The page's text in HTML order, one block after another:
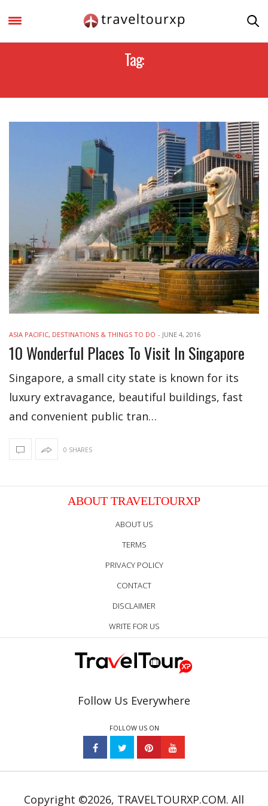
Tag:
ASIA PACIFIC, DESTINATIONS & THINGS TO DO - JUNE 4, 2016
10 Wonderful Places To Visit In Singapore
Singapore, a small city state is known for its
luxury extravagance, beautiful buildings, fast
and convenient public tran…
0 SHARES
ABOUT TRAVELTOURXP
ABOUT US
TERMS
PRIVACY POLICY
CONTACT
DISCLAIMER
WRITE FOR US
Follow Us Everywhere
FOLLOW US ON
Copyright ©2026, TRAVELTOURXP.COM. All